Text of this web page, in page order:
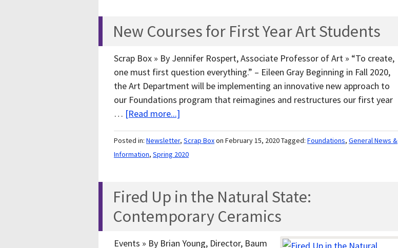
New Courses for First Year Art Students
Scrap Box » By Jennifer Rospert, Associate Professor of Art » “To create,
one must first question everything.” – Eileen Gray Beginning in Fall 2020,
the Art Department will be implementing an innovative new approach to
our Foundations program that reimagines and restructures our first year
… [Read more...]
Posted in: Newsletter, Scrap Boxon February 15, 2020Tagged: Foundations, General News &
Information, Spring 2020
Fired Up in the Natural State:
Contemporary Ceramics
Events » By Brian Young, Director, Baum